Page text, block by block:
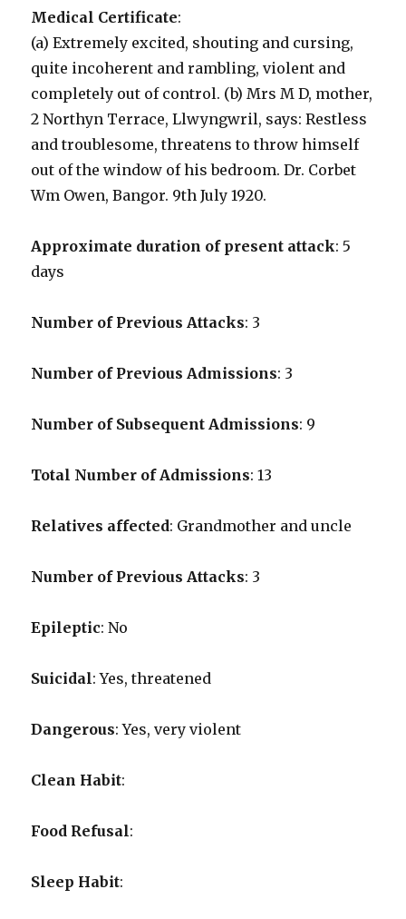
Medical Certificate:
(a) Extremely excited, shouting and cursing,
quite incoherent and rambling, violent and
completely out of control. (b) Mrs M D, mother,
2 Northyn Terrace, Llwyngwril, says: Restless
and troublesome, threatens to throw himself
out of the window of his bedroom. Dr. Corbet
Wm Owen, Bangor. 9th July 1920.
Approximate duration of present attack: 5
days
Number of Previous Attacks: 3
Number of Previous Admissions: 3
Number of Subsequent Admissions: 9
Total Number of Admissions: 13
Relatives affected: Grandmother and uncle
Number of Previous Attacks: 3
Epileptic: No
Suicidal: Yes, threatened
Dangerous: Yes, very violent
Clean Habit:
Food Refusal:
Sleep Habit: